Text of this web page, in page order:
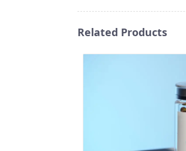
Related Products